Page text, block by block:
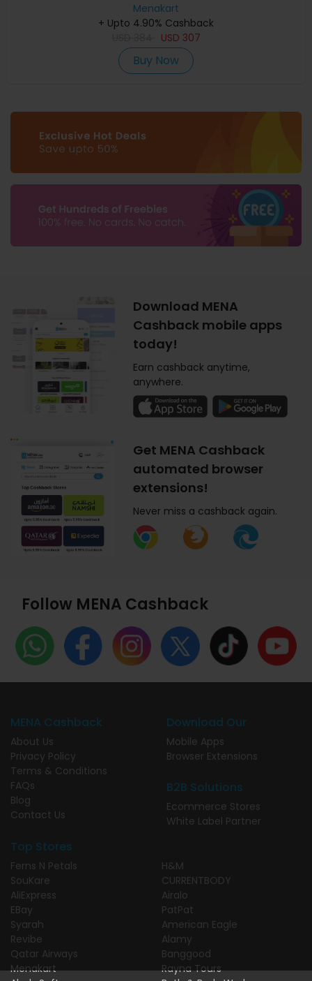
Menakart
+ Upto 4.90% Cashback
USD 307
Buy Now
Download MENA
Cashback mobile apps
today!
Earn cashback anytime,
anywhere.
Get MENA Cashback
automated browser
extensions!
Never miss a cashback again.
Follow MENA Cashback
MENA Cashback
About Us
Privacy Policy
Terms & Conditions
FAQs
Blog
Contact Us
Download Our
Mobile Apps
Browser Extensions
B2B Solutions
Ecommerce Stores
White Label Partner
Top Stores
Ferns N Petals
SouKare
AliExpress
EBay
Syarah
Revibe
Qatar Airways
Menakart
H&M
CURRENTBODY
Airalo
PatPat
American Eagle
Alamy
Banggood
Rayna Tours